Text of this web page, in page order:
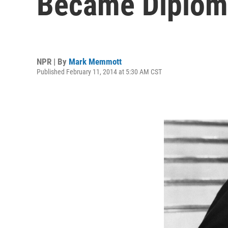
NPR | By Mark Memmott
Published February 11, 2014 at 5:30 AM CST